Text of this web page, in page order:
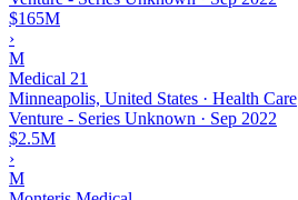
$165M
›
M
Medical 21
Minneapolis, United States · Health Care
Venture - Series Unknown · Sep 2022
$2.5M
›
M